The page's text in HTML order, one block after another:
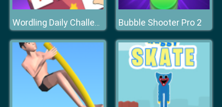
Wordling Daily Challenge Bubble Shooter Pro 2